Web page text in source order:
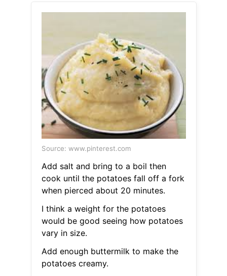
Source: www.pinterest.com
Add salt and bring to a boil then
cook until the potatoes fall off a fork
when pierced about 20 minutes.
I think a weight for the potatoes
would be good seeing how potatoes
vary in size.
Add enough buttermilk to make the
potatoes creamy.